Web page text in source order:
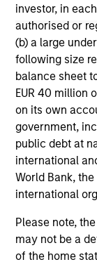
investor, in
authorised or
(b) a large
following size
balance sheet
EUR 40 million
on its own
government,
public debt at
international
World Bank, the
international
Please note,
may not be a
of the home
May not
The
purposes only.
not constitute
offering of
solicitation of
jurisdiction in
purchase or
securities,
All investing
Please refer to
information on
considerations.